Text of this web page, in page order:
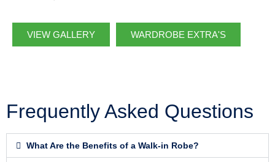
VIEW GALLERY WARDROBE EXTRA'S
Frequently Asked Questions
What Are the Benefits of a Walk-in Robe?